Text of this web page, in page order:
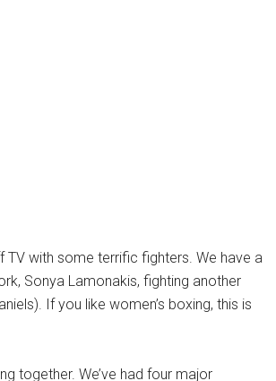
TV with some terrific fighters. We have a
Sonya Lamonakis, fighting another
If you like women’s boxing, this is
together. We’ve had four major